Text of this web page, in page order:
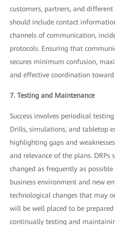
customers, partners, and
should include contact
channels of communication,
protocols. Ensuring that
secures minimum confusion,
and effective coordination toward
7. Testing and Maintenance
Success involves periodical
Drills, simulations, and tabletop
highlighting gaps and
and relevance of the plans. DRPs
changed as frequently as
business environment and new
technological changes that may
will be well placed to be
continually testing and